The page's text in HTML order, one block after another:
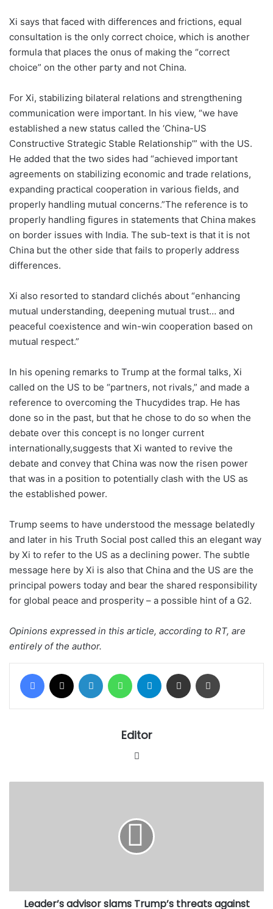
Xi says that faced with differences and frictions, equal
consultation is the only correct choice, which is another
formula that places the onus of making the “correct
choice” on the other party and not China.
For Xi, stabilizing bilateral relations and strengthening
communication were important. In his view, “we have
established a new status called the ‘China-US
Constructive Strategic Stable Relationship’” with the US.
He added that the two sides had “achieved important
agreements on stabilizing economic and trade relations,
expanding practical cooperation in various fields, and
properly handling mutual concerns.”The reference is to
properly handling figures in statements that China makes
on border issues with India. The sub-text is that it is not
China but the other side that fails to properly address
differences.
Xi also resorted to standard clichés about “enhancing
mutual understanding, deepening mutual trust… and
peaceful coexistence and win-win cooperation based on
mutual respect.”
In his opening remarks to Trump at the formal talks, Xi
called on the US to be “partners, not rivals,” and made a
reference to overcoming the Thucydides trap. He has
done so in the past, but that he chose to do so when the
debate over this concept is no longer current
internationally,suggests that Xi wanted to revive the
debate and convey that China was now the risen power
that was in a position to potentially clash with the US as
the established power.
Trump seems to have understood the message belatedly
and later in his Truth Social post called this an elegant way
by Xi to refer to the US as a declining power. The subtle
message here by Xi is also that China and the US are the
principal powers today and bear the shared responsibility
for global peace and prosperity – a possible hint of a G2.
Opinions expressed in this article, according to RT, are
entirely of the author.
Facebook LinkedIn WhatsAppTelegram Share via Email
Editor
US
fallingLeader’s advisor slams Trump’s threats against